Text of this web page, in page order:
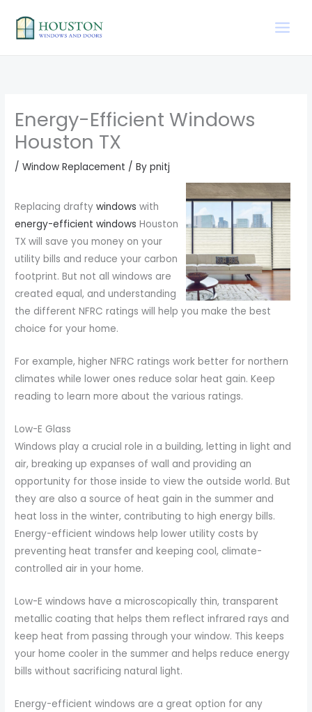
content
Energy-Efficient Windows
Houston TX
/Window Replacement / Bypnitj
Replacing draftywindows with
energy-efficient windows Houston
TX will save you money on your
utility bills and reduce your carbon
footprint. But not all windows are
created equal, and understanding
the different NFRC ratings will help you make the best
choice for your home.
For example, higher NFRC ratings work better for northern
climates while lower ones reduce solar heat gain. Keep
reading to learn more about the various ratings.
Low-E Glass
Windows play a crucial role in a building, letting in light and
air, breaking up expanses of wall and providing an
opportunity for those inside to view the outside world. But
they are also a source of heat gain in the summer and
heat loss in the winter, contributing to high energy bills.
Energy-efficient windows help lower utility costs by
preventing heat transfer and keeping cool, climate-
controlled air in your home.
Low-E windows have a microscopically thin, transparent
metallic coating that helps them reflect infrared rays and
keep heat from passing through your window. This keeps
your home cooler in the summer and helps reduce energy
bills without sacrificing natural light.
Energy-efficient windows are a great option for any